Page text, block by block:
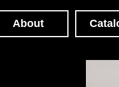
Catalogue